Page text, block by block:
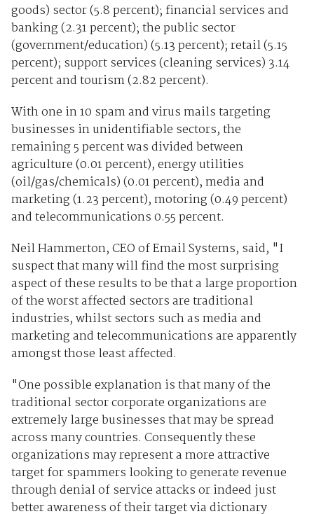
goods) sector (5.8 percent); financial services and
banking (2.31 percent); the public sector
(government/education) (5.13 percent); retail (5.15
percent); support services (cleaning services) 3.14
percent and tourism (2.82 percent).
With one in 10 spam and virus mails targeting
businesses in unidentifiable sectors, the
remaining 5 percent was divided between
agriculture (0.01 percent), energy utilities
(oil/gas/chemicals) (0.01 percent), media and
marketing (1.23 percent), motoring (0.49 percent)
and telecommunications 0.55 percent.
Neil Hammerton, CEO of Email Systems, said, "I
suspect that many will find the most surprising
aspect of these results to be that a large proportion
of the worst affected sectors are traditional
industries, whilst sectors such as media and
marketing and telecommunications are apparently
amongst those least affected.
"One possible explanation is that many of the
traditional sector corporate organizations are
extremely large businesses that may be spread
across many countries. Consequently these
organizations may represent a more attractive
target for spammers looking to generate revenue
through denial of service attacks or indeed just
better awareness of their target via dictionary